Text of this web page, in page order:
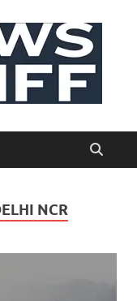
NCR